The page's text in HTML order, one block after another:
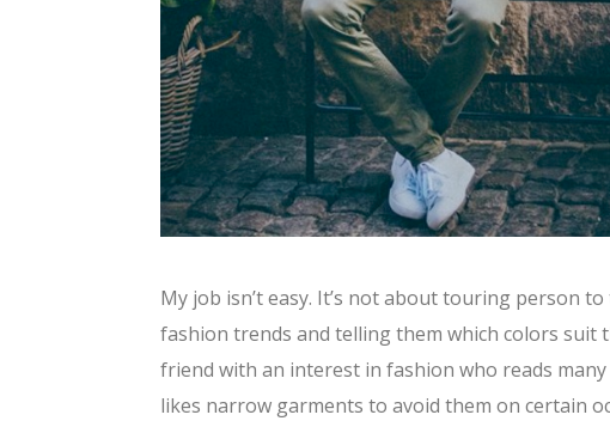
My job isn’t easy. It’s not about touring person
fashion trends and telling them which colors suit
friend with an interest in fashion who reads
likes narrow garments to avoid them on certain